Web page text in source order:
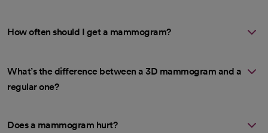
How often should I get a mammogram?
What’s the difference between a 3D mammogram and a
regular one?
Does a mammogram hurt?